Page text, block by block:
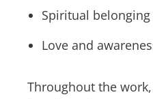
Spiritual
Love and
Throughout the